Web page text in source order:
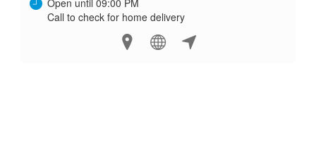
Open until 09:00 PM
Call to check for home delivery